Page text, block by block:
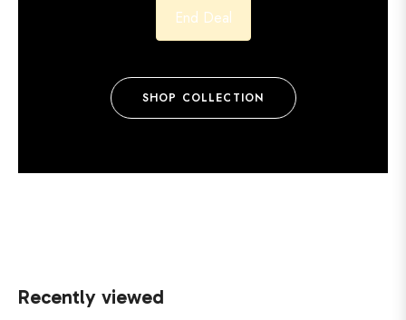
End Deal
SHOP COLLECTION
Recently viewed